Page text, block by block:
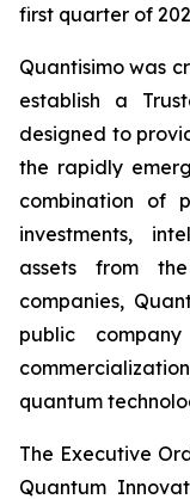
first quarter of
Quantisimo was
establish a
designed to
the rapidly
combination of
investments,
assets from
companies,
public
quantum
The Executive
Quantum